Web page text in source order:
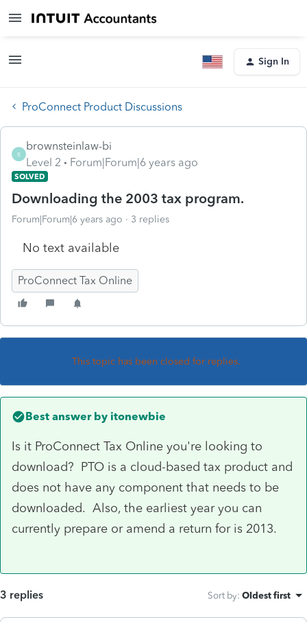
Sign In
ProConnect Product Discussions
B
brownsteinlaw-bi
Level 2
Forum|Forum|6 years ago
SOLVED
Downloading the 2003 tax program.
Forum|Forum|6 years ago 3 replies
No text available
ProConnect Tax Online
This topic has been closed for replies.
Best answer by itonewbie
Is it ProConnect Tax Online you're looking to
download? PTO is a cloud-based tax product and
does not have any component that needs to be
downloaded. Also, the earliest year you can
currently prepare or amend a return for is 2013.
3 replies Sort by: Oldest first